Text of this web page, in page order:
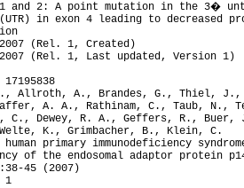
2: A point mutation in the 3�
in exon 4 leading to decreased
(Rel. 1, Created)
(Rel. 1, Last updated, Version 1)
Allroth, A., Brandes, G., Thiel,
A. A., Rathinam, C., Taub, N.,
C., Dewey, R. A., Geffers, R.,
K., Grimbacher, B., Klein, C.
primary immunodeficiency
of the endosomal adaptor protein
45 (2007)
1